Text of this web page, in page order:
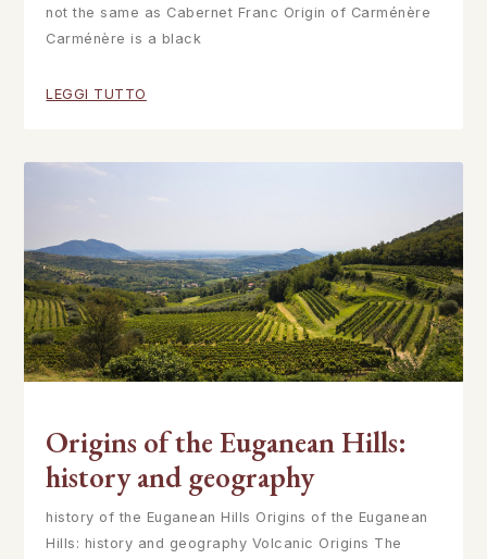
not the same as Cabernet Franc Origin of Carménère
Carménère is a black
LEGGI TUTTO
Origins of the Euganean Hills:
history and geography
history of the Euganean Hills Origins of the Euganean
Hills: history and geography Volcanic Origins The